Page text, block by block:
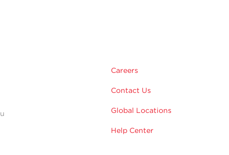
Careers
Contact Us
Global Locations
Help Center